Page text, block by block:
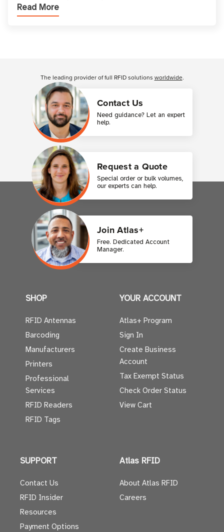
printer setup ensures that printed inform
Read More
Contact Us
Need guidance? Let an expert
help.
Request a Quote
Special order or bulk volumes,
our experts can help.
Join Atlas+
Free. Dedicated Account
Manager.
The leading provider of full RFID solutions worldwide.
SHOP
RFID Antennas
Barcoding
Manufacturers
Printers
Professional
Services
RFID Readers
RFID Tags
YOUR ACCOUNT
Atlas+ Program
Sign In
Create Business
Account
Tax Exempt Status
Check Order Status
View Cart
SUPPORT
Contact Us
RFID Insider
Resources
Payment Options
Atlas RFID
About Atlas RFID
Careers